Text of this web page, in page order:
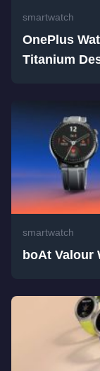
smartwatch
OnePlus
Titanium
smartwatch
boAt Valour